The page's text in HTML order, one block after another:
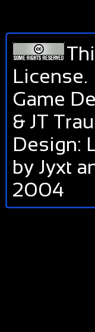
License.
Game
& JT
Design:
by Jyxt
2004